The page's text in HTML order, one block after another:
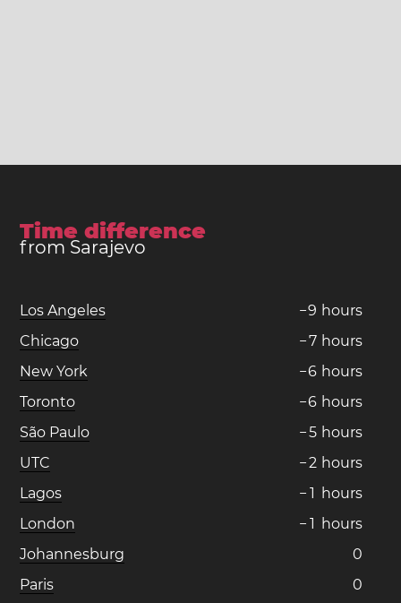
Time difference
from Sarajevo
Los Angeles −9 hours
Chicago
−7 hours
New York
−6 hours
Toronto
−6 hours
São Paulo
−5 hours
UTC
−2 hours
Lagos
− 1 hours
London
− 1 hours
Johannesburg
0
Paris
0